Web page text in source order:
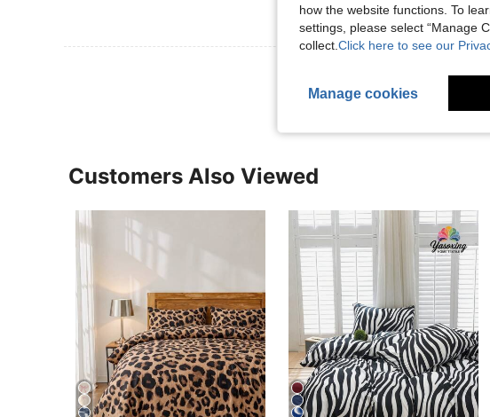
Customers Also Viewed
how the website functions. To
settings, please select “Manage
collect. Click here to see our
Manage cookies